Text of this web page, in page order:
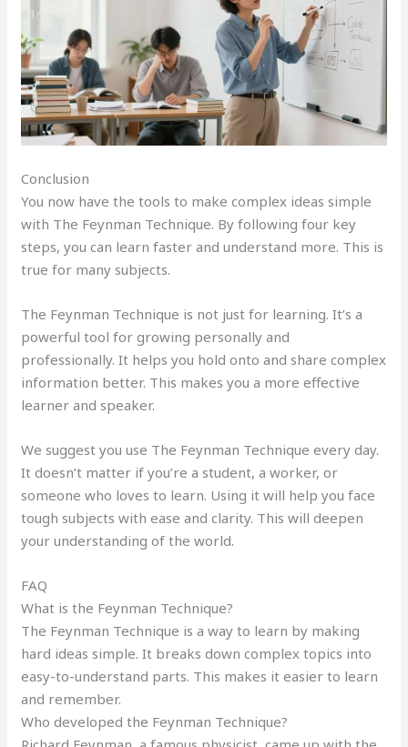
Conclusion
You now have the tools to make complex ideas simple
with The Feynman Technique. By following four key
steps, you can learn faster and understand more. This is
true for many subjects.
The Feynman Technique is not just for learning. It’s a
powerful tool for growing personally and
professionally. It helps you hold onto and share complex
information better. This makes you a more effective
learner and speaker.
We suggest you use The Feynman Technique every day.
It doesn’t matter if you’re a student, a worker, or
someone who loves to learn. Using it will help you face
tough subjects with ease and clarity. This will deepen
your understanding of the world.
FAQ
What is the Feynman Technique?
The Feynman Technique is a way to learn by making
hard ideas simple. It breaks down complex topics into
easy-to-understand parts. This makes it easier to learn
and remember.
Who developed the Feynman Technique?